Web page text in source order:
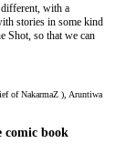
with a
stories in some kind
Shot, so that we can
of NakarmaZ ), Aruntiwa
comic book